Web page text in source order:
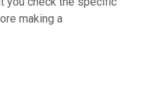
making a